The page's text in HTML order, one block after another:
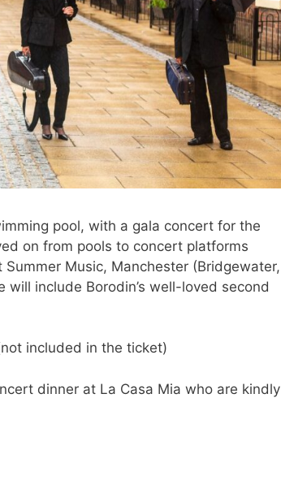
pool, with a gala concert for the
on from pools to concert platforms
Music, Manchester (Bridgewater,
include Borodin’s well-loved second
included in the ticket)
dinner at La Casa Mia who are kindly